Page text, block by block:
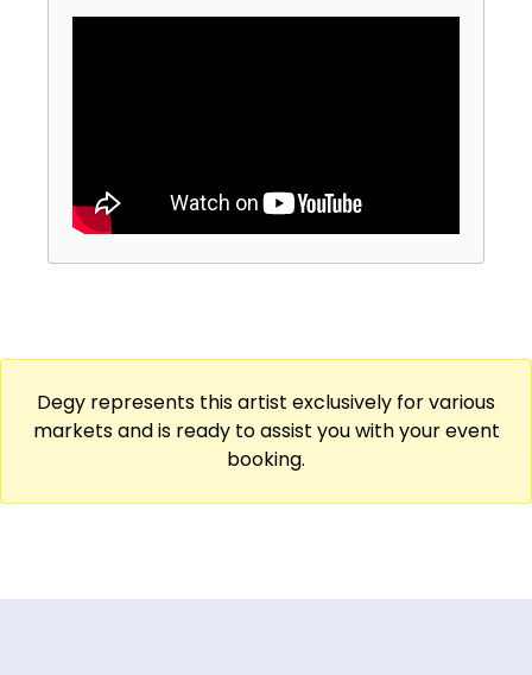
The Onion, and co-hosted the popular
podcast We’re Having Gay Sex. You can find
Kate everywhere at @thekatesisk
Degy represents this artist exclusively for various
markets and is ready to assist you with your event
booking.